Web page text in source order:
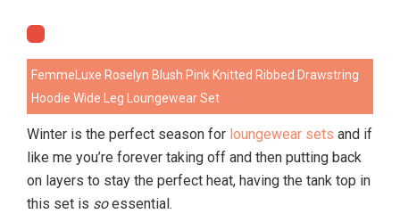
FemmeLuxe Roselyn Blush Pink Knitted Ribbed Drawstring
Hoodie Wide Leg Loungewear Set
Winter is the perfect season for loungewear sets and if
like me you’re forever taking off and then putting back
on layers to stay the perfect heat, having the tank top in
this set is soessential.